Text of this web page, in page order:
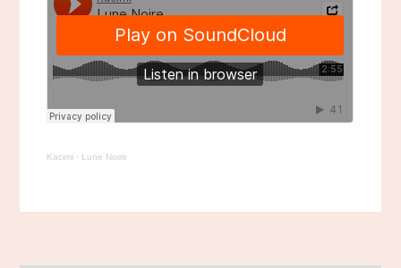
Kacimi · Lune Noire